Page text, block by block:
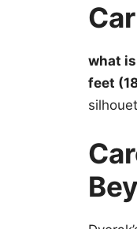
what
feet